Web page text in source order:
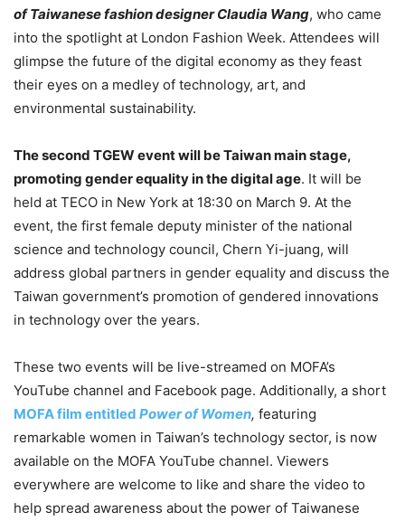
of Taiwanese fashion designer Claudia Wang, who came
into the spotlight at London Fashion Week. Attendees will
glimpse the future of the digital economy as they feast
their eyes on a medley of technology, art, and
environmental sustainability.
The second TGEW event will be Taiwan main stage,
promoting gender equality in the digital age. It will be
held at TECO in New York at 18:30 on March 9. At the
event, the first female deputy minister of the national
science and technology council, Chern Yi-juang, will
address global partners in gender equality and discuss the
Taiwan government’s promotion of gendered innovations
in technology over the years.
These two events will be live-streamed on MOFA’s
YouTube channel and Facebook page. Additionally, a short
MOFA film entitled Power of Women, featuring
remarkable women in Taiwan’s technology sector, is now
available on the MOFA YouTube channel. Viewers
everywhere are welcome to like and share the video to
help spread awareness about the power of Taiwanese